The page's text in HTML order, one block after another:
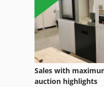
Terex Ta 27
Terex Tl 70
Terex Tr 70
Terex Tsr 70
Sales with
auction highlights